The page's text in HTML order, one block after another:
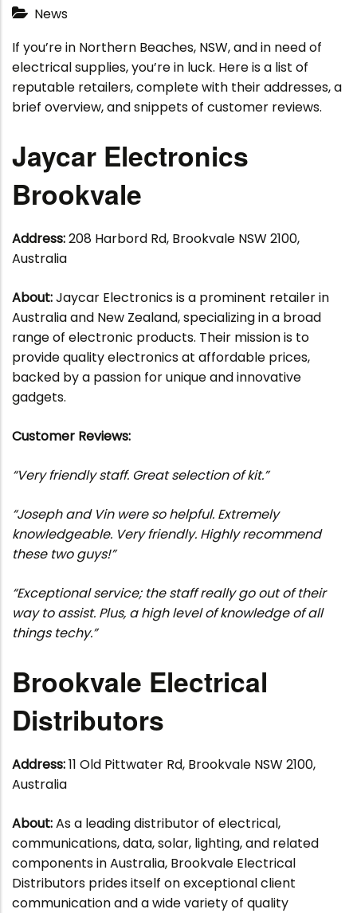
News
If you’re in Northern Beaches, NSW, and in need of
electrical supplies, you’re in luck. Here is a list of
reputable retailers, complete with their addresses, a
brief overview, and snippets of customer reviews.
Jaycar Electronics
Brookvale
Address:208 Harbord Rd, Brookvale NSW 2100,
Australia
About:Jaycar Electronics is a prominent retailer in
Australia and New Zealand, specializing in a broad
range of electronic products. Their mission is to
provide quality electronics at affordable prices,
backed by a passion for unique and innovative
gadgets.
Customer Reviews:
“Very friendly staff. Great selection of kit.”
“Joseph and Vin were so helpful. Extremely
knowledgeable. Very friendly. Highly recommend
these two guys!”
“Exceptional service; the staff really go out of their
way to assist. Plus, a high level of knowledge of all
things techy.”
Brookvale Electrical
Distributors
Address:11 Old Pittwater Rd, Brookvale NSW 2100,
Australia
About:As a leading distributor of electrical,
communications, data, solar, lighting, and related
components in Australia, Brookvale Electrical
Distributors prides itself on exceptional client
communication and a wide variety of quality